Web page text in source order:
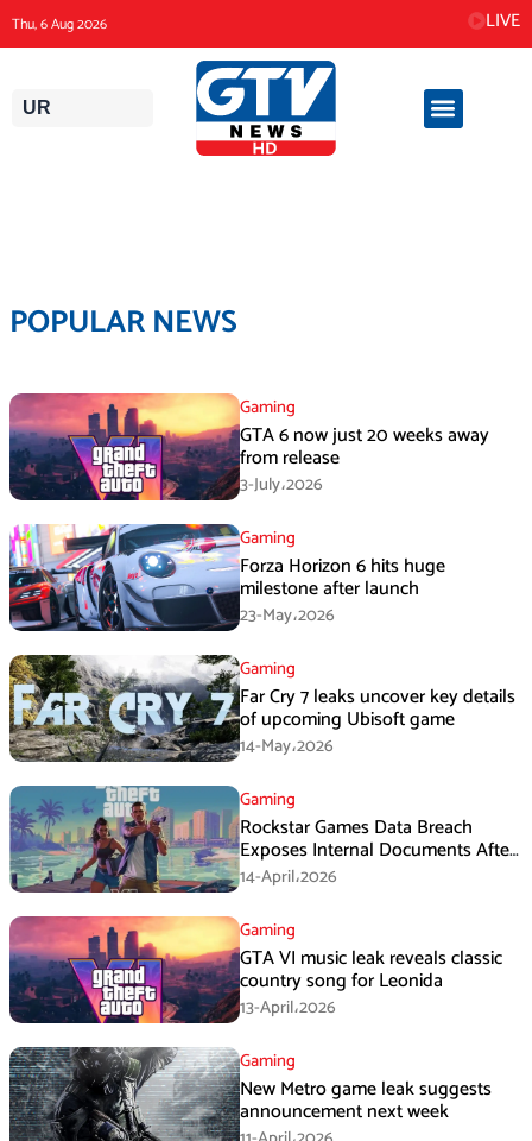
content
Thu, 6 Aug 2026 LIVE
UR
POPULAR NEWS
Gaming
GTA 6 now just 20 weeks away
from release
3-July،2026
Gaming
Forza Horizon 6 hits huge
milestone after launch
23-May،2026
Gaming
Far Cry 7 leaks uncover key details
of upcoming Ubisoft game
14-May،2026
Gaming
Rockstar Games Data Breach
Exposes Internal Documents After
Third-Party Intrusion
14-April،2026
Gaming
GTA VI music leak reveals classic
country song for Leonida
13-April،2026
Gaming
New Metro game leak suggests
announcement next week